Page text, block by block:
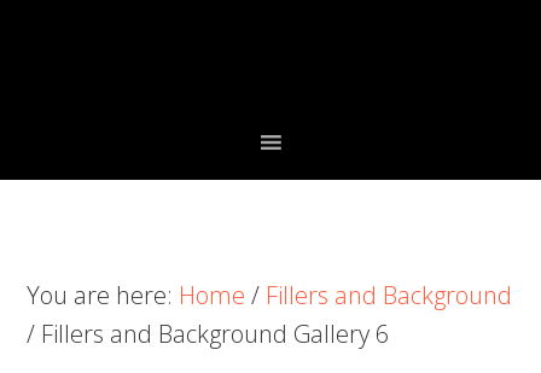
You are here: Home / Fillers and Background
/ Fillers and Background Gallery 6